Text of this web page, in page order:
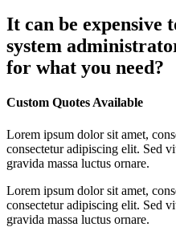
It can be expensive
system
for what you need?
Custom Quotes Available
Lorem ipsum dolor sit amet,
consectetur adipiscing elit. Sed
gravida massa luctus ornare.
Lorem ipsum dolor sit amet,
consectetur adipiscing elit. Sed
gravida massa luctus ornare.